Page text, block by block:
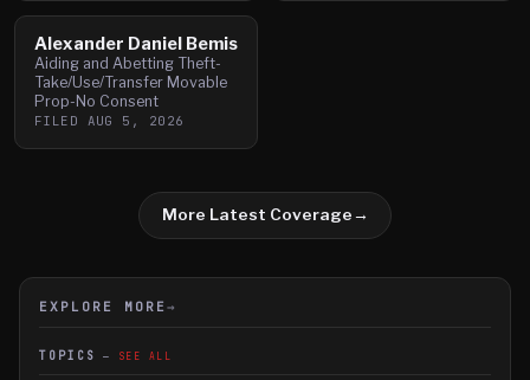
Alexander Daniel Bemis
Aiding and Abetting Theft-
Take/Use/Transfer Movable
Prop-No Consent
FILED AUG 5, 2026
More Latest Coverage→
EXPLORE MORE →
TOPICS SEE ALL